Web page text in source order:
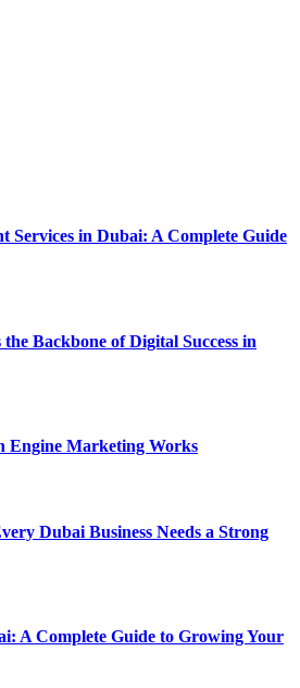
Services in Dubai: A Complete Guide
Backbone of Digital Success in
Engine Marketing Works
Dubai Business Needs a Strong
A Complete Guide to Growing Your